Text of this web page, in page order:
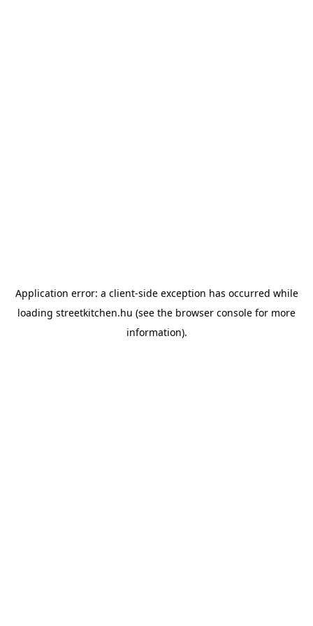
Application error: a client-side exception has occurred while
loading streetkitchen.hu (see the browser console for more
information).